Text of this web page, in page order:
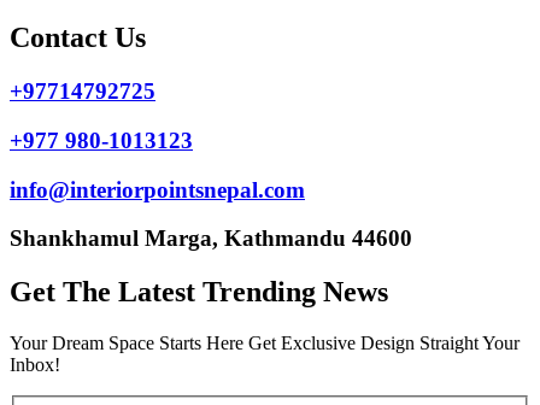
Contact Us
+97714792725
+977 980-1013123
info@interiorpointsnepal.com
Shankhamul Marga, Kathmandu 44600
Get The Latest Trending News
Your Dream Space Starts Here Get Exclusive Design Straight Your
Inbox!